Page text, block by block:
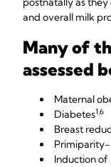
and overall milk
Many of
assessed
Maternal
Diabetes1,6
Breast
Primiparity-
Induction of